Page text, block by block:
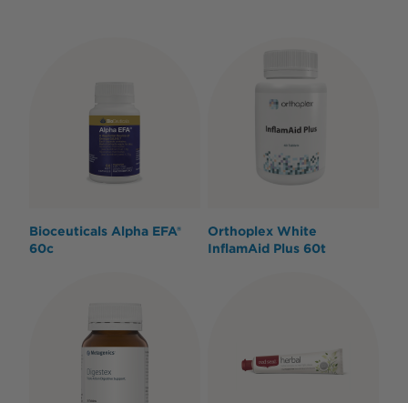
Bioceuticals Alpha EFA®
60c
Orthoplex White
InflamAid Plus 60t